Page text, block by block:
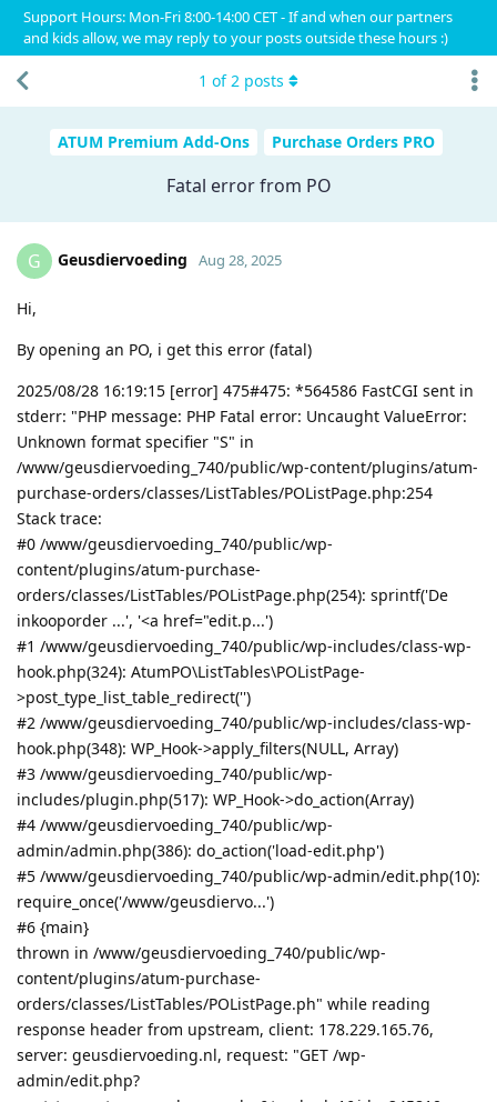
Support Hours: Mon-Fri 8:00-14:00 CET - If and when our partners
and kids allow, we may reply to your posts outside these hours :)
ATUM Premium Add-Ons Purchase Orders PRO
Fatal error from PO
1 of2 posts
G Geusdiervoeding Aug 28, 2025
Hi,
By opening an PO, i get this error (fatal)
2025/08/28 16:19:15 [error] 475#475: *564586 FastCGI sent in
stderr: "PHP message: PHP Fatal error: Uncaught ValueError:
Unknown format specifier "S" in
/www/geusdiervoeding_740/public/wp-content/plugins/atum-
purchase-orders/classes/ListTables/POListPage.php:254
Stack trace:
#0 /www/geusdiervoeding_740/public/wp-
content/plugins/atum-purchase-
orders/classes/ListTables/POListPage.php(254): sprintf('De
inkooporder ...', '<a href="edit.p...')
#1 /www/geusdiervoeding_740/public/wp-includes/class-wp-
hook.php(324): AtumPO\ListTables\POListPage-
>post_type_list_table_redirect('')
#2 /www/geusdiervoeding_740/public/wp-includes/class-wp-
hook.php(348): WP_Hook->apply_filters(NULL, Array)
#3 /www/geusdiervoeding_740/public/wp-
includes/plugin.php(517): WP_Hook->do_action(Array)
#4 /www/geusdiervoeding_740/public/wp-
admin/admin.php(386): do_action('load-edit.php')
#5 /www/geusdiervoeding_740/public/wp-admin/edit.php(10):
require_once('/www/geusdiervo...')
#6 {main}
thrown in /www/geusdiervoeding_740/public/wp-
content/plugins/atum-purchase-
orders/classes/ListTables/POListPage.ph" while reading
response header from upstream, client: 178.229.165.76,
server: geusdiervoeding.nl, request: "GET /wp-
admin/edit.php?